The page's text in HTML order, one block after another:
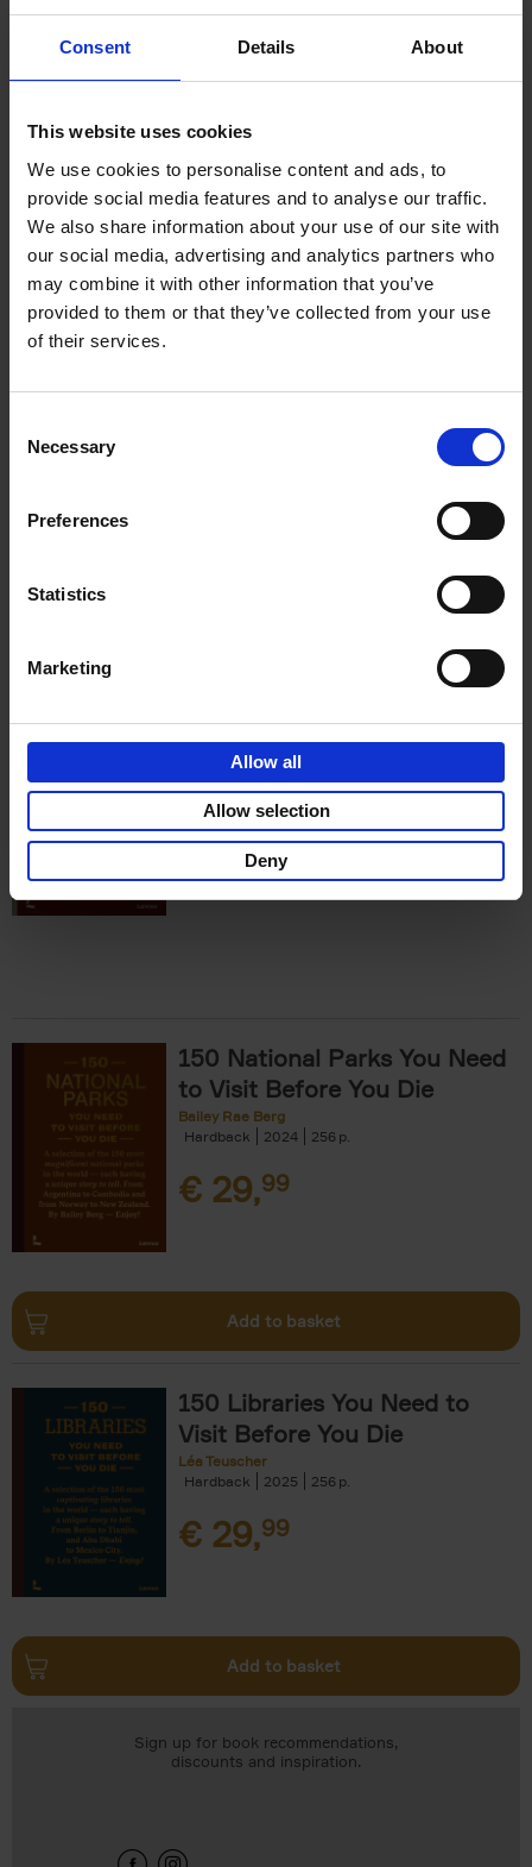
Consent Details About
This website uses cookies
We use cookies to personalise content and ads, to
provide social media features and to analyse our traffic.
We also share information about your use of our site with
our social media, advertising and analytics partners who
may combine it with other information that you’ve
provided to them or that they’ve collected from your use
of their services.
Selection
Necessary
Preferences
Statistics
Marketing
Allow all
Allow selection
Deny
150 Spas You Need to Visit
Before You Die
Devorah Lev-Tov
29,
Add to basket
Visit Before You Die
Visit Before You Die
Shana Clarke
Hardback
2022 251
€29,99
150 National Parks You Need
to Visit Before You Die
Bailey Rae Berg
Hardback
2024 256
€ 29,99
Add to basket
150 Libraries You Need to
Visit Before You Die
Léa Teuscher
Hardback
2025 256
€ 29,99
Add to basket
Sign up for book recommendations,
discounts and inspiration.